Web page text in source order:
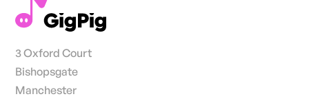
3 Oxford Court
Bishopsgate
Manchester